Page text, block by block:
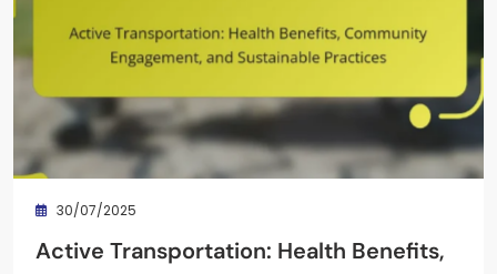
30/07/2025
Active Transportation: Health Benefits,